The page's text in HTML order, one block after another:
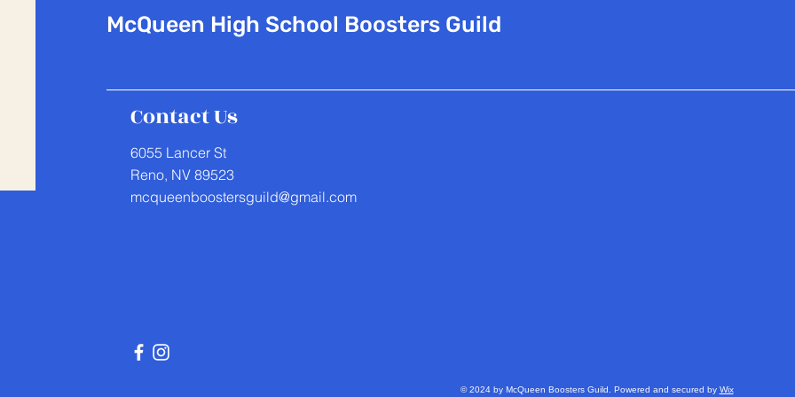
McQueen High School Boosters Guild
© 2024 by McQueen Boosters Guild. Powered and secured by Wix
Contact Us
6055 Lancer St
Reno, NV 89523
mcqueenboostersguild@gmail.com